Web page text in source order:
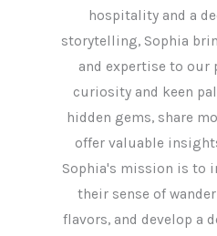
hospitality and a
storytelling, Sophia
and expertise to our
curiosity and keen
hidden gems, share
offer valuable
Sophia's mission is to
their sense of
flavors, and develop a